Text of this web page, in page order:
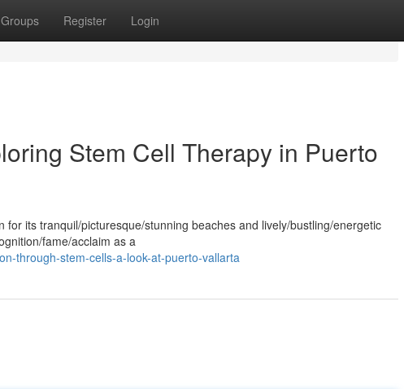
Groups Register Login
Stem Cell Therapy in Puerto
its tranquil/picturesque/stunning beaches and lively/bustling/energetic
fame/acclaim as a
through-stem-cells-a-look-at-puerto-vallarta